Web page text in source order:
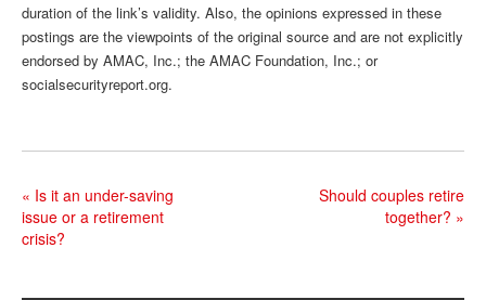
Gerry Hafer
Mark Hendelson
duration of the link’s validity. Also, the opinions expressed in these
postings are the viewpoints of the original source and are not explicitly
endorsed by AMAC, Inc.; the AMAC Foundation, Inc.; or
socialsecurityreport.org.
« Is it an under-saving
issue or a retirement
crisis?
Should couples retire
together? »